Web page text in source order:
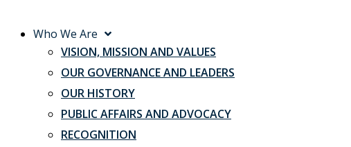
Who We Are
VISION, MISSION AND VALUES
OUR GOVERNANCE AND LEADERS
OUR HISTORY
PUBLIC AFFAIRS AND ADVOCACY
RECOGNITION